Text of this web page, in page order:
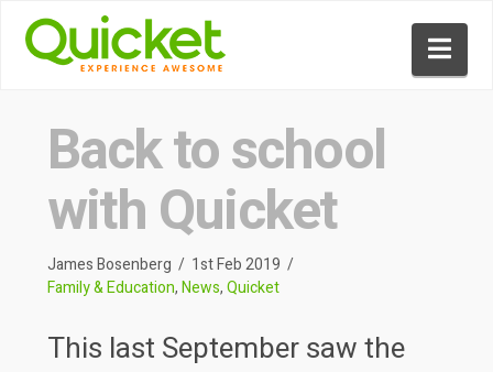
Back to school
with Quicket
James Bosenberg
1st Feb 2019
Family & Education,News,Quicket
This last September saw the